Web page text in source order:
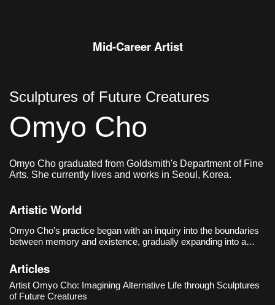
Mid-Career Artist
Sculptures of Future Creatures
Omyo Cho
Omyo Cho graduated from Goldsmith's Department of Fine
Arts. She currently lives and works in Seoul, Korea.
Artistic World
Omyo Cho’s practice began with an inquiry into the boundaries
between memory and existence, gradually expanding into a
systems. Her debut solo exhibition, 《The Trace of Things
Unmentioned》
Articles
Artist Omyo Cho: Imagining Alternative Life through Sculptures
of Future Creatures